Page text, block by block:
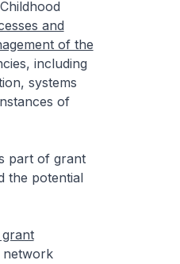
and
of the
including
systems
of
part of grant
the potential
network